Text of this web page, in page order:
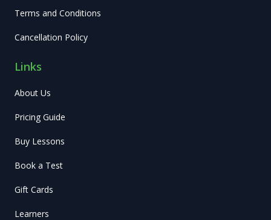
Terms and Conditions
Cancellation Policy
Links
About Us
Pricing Guide
Buy Lessons
Book a Test
Gift Cards
Learners